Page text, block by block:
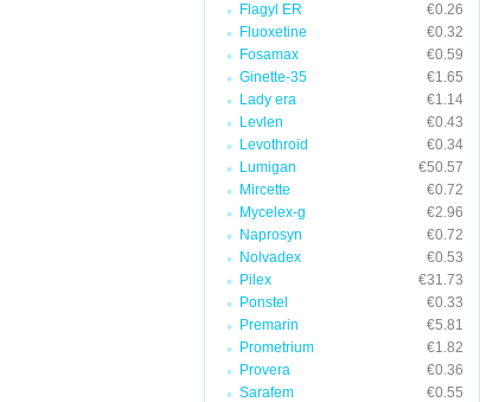
Flagyl ER
€0.26
Fluoxetine
€0.32
Fosamax
€0.59
Ginette-35
€1.65
Lady era
€1.14
Levlen
€0.43
Levothroid
€0.34
Lumigan
€50.57
Mircette
€0.72
Mycelex-g
€2.96
Naprosyn
€0.72
Nolvadex
€0.53
Pilex
€31.73
Ponstel
€0.33
Premarin
€5.81
Prometrium
€1.82
Provera
€0.36
Sarafem
€0.55